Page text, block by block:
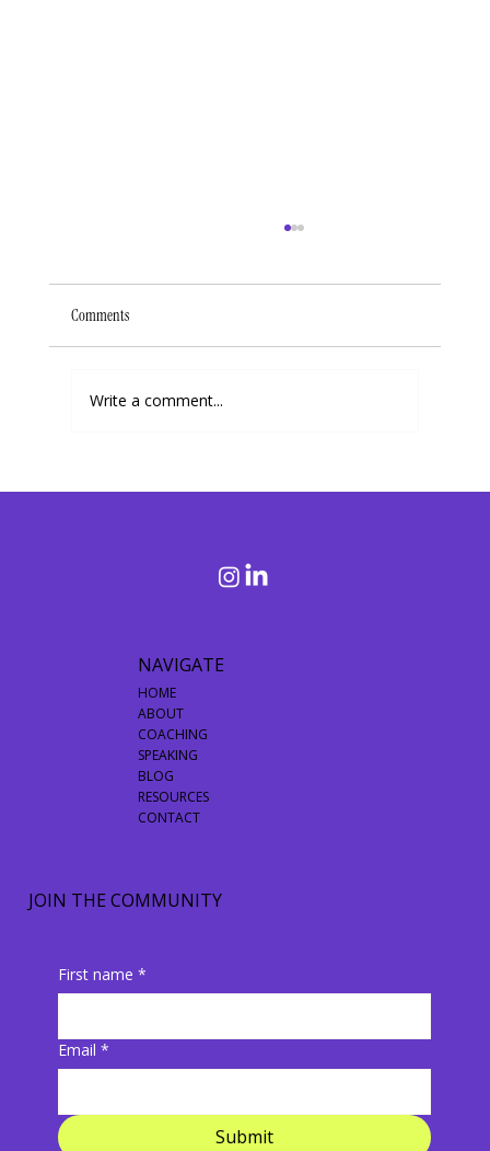
Comments
Write a comment...
NAVIGATE
HOME
ABOUT
COACHING
SPEAKING
BLOG
RESOURCES
CONTACT
JOIN THE COMMUNITY
First name *
Email *
Submit